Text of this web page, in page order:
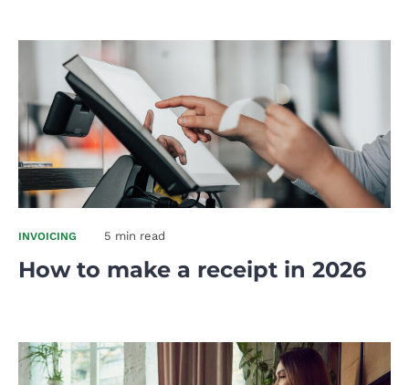
INVOICING 5 min read
How to make a receipt in 2026